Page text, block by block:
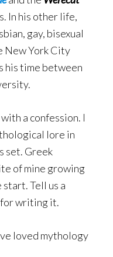
In his other life,
gay, bisexual
New York City
his time between
a confession. I
lore in
set. Greek
of mine growing
start. Tell us a
writing it.
loved mythology